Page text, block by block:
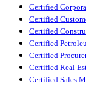
Certified
Certified
Certified
Certified
Certified
Certified Real
Certified Sales